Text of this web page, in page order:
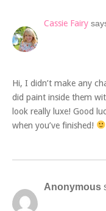
Cassie Fairy
Hi, I didn’t make any
did paint inside them
look really luxe! Good
when you’ve finished!
Anonymous